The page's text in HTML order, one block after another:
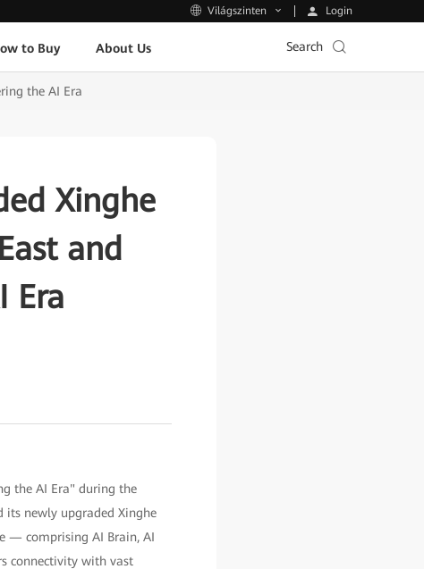
Világszinten Login
to Buy About Us Search
the AI Era
Xinghe
and
Era
the AI Era" during the
newly upgraded Xinghe
— comprising AI Brain, AI
connectivity with vast